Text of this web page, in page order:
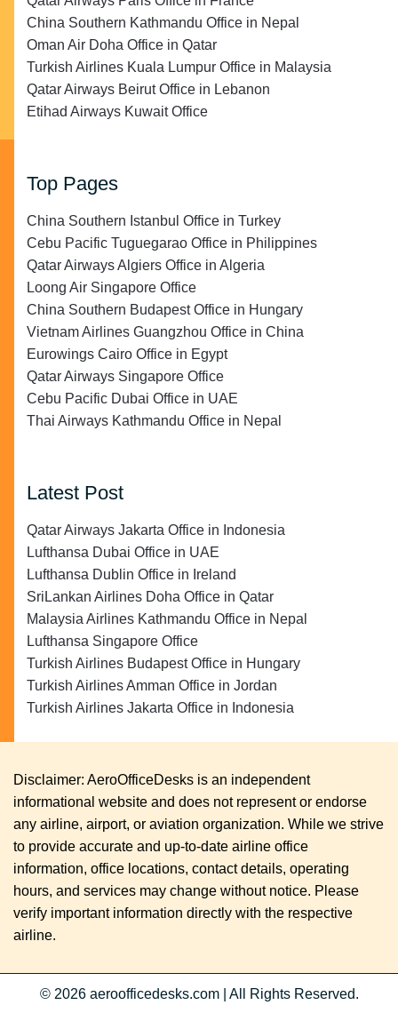
China Southern Kathmandu Office in Nepal
Oman Air Doha Office in Qatar
Turkish Airlines Kuala Lumpur Office in Malaysia
Qatar Airways Beirut Office in Lebanon
Etihad Airways Kuwait Office
Top Pages
China Southern Istanbul Office in Turkey
Cebu Pacific Tuguegarao Office in Philippines
Qatar Airways Algiers Office in Algeria
Loong Air Singapore Office
China Southern Budapest Office in Hungary
Vietnam Airlines Guangzhou Office in China
Eurowings Cairo Office in Egypt
Qatar Airways Singapore Office
Cebu Pacific Dubai Office in UAE
Thai Airways Kathmandu Office in Nepal
Latest Post
Qatar Airways Jakarta Office in Indonesia
Lufthansa Dubai Office in UAE
Lufthansa Dublin Office in Ireland
SriLankan Airlines Doha Office in Qatar
Malaysia Airlines Kathmandu Office in Nepal
Lufthansa Singapore Office
Turkish Airlines Budapest Office in Hungary
Turkish Airlines Amman Office in Jordan
Turkish Airlines Jakarta Office in Indonesia
Disclaimer: AeroOfficeDesks is an independent
informational website and does not represent or endorse
any airline, airport, or aviation organization. While we strive
to provide accurate and up-to-date airline office
information, office locations, contact details, operating
hours, and services may change without notice. Please
verify important information directly with the respective
airline.
© 2026 aeroofficedesks.com All Rights Reserved.